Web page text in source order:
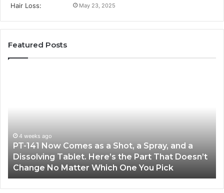
May 23, 2025
Featured Posts
Shot,
Spray,
and
a
Dissolving
4 weeks ago
PT-141 Now Comes as a Shot, a Spray, and a
Dissolving Tablet. Here’s the Part That Doesn’t
Change No Matter Which One You Pick